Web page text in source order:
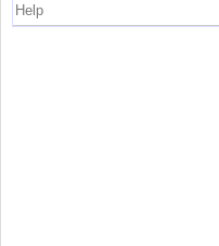
Help